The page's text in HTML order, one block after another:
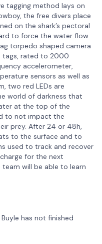
tagging method lays on
the free divers place
on the shark’s pectoral
to force the water flow
torpedo shaped camera
tags, rated to 2000
accelerometer,
sensors as well as
two red LEDs are
world of darkness that
at the top of the
to not impact the
prey. After 24 or 48h,
to the surface and to
used to track and recover
for the next
will be able to learn
has not finished